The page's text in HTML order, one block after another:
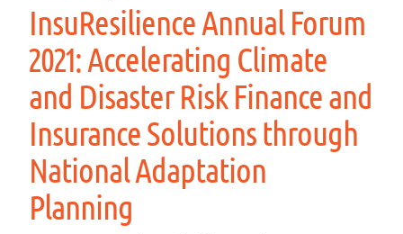
InsuResilience Annual Forum
2021: Accelerating Climate
and Disaster Risk Finance and
Insurance Solutions through
National Adaptation
Planning